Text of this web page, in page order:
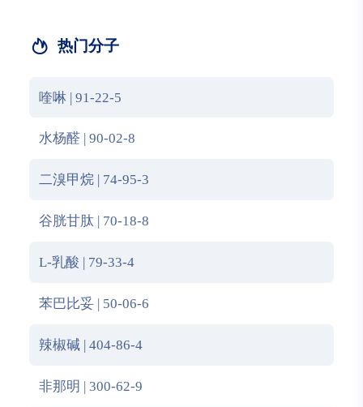
热门分子
喹啉 | 91-22-5
水杨醛 | 90-02-8
二溴甲烷 | 74-95-3
谷胱甘肽 | 70-18-8
L-乳酸 | 79-33-4
苯巴比妥 | 50-06-6
辣椒碱 | 404-86-4
非那明 | 300-62-9